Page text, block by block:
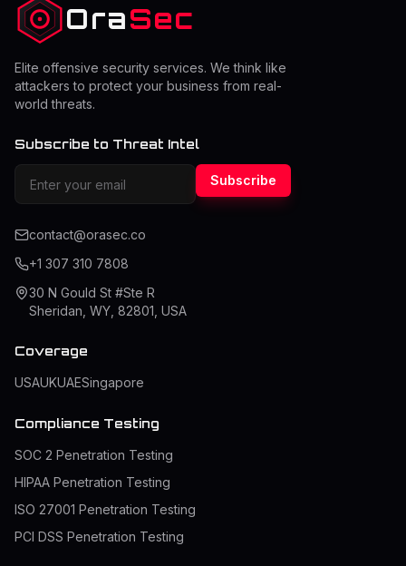
OraSec
Elite offensive security services. We think like
attackers to protect your business from real-
world threats.
Subscribe to Threat Intel
Subscribe
contact@orasec.co
+1 307 310 7808
30 N Gould St #Ste R
Sheridan, WY, 82801, USA
Coverage
USAUKUAESingapore
Compliance Testing
SOC 2 Penetration Testing
HIPAA Penetration Testing
ISO 27001 Penetration Testing
PCI DSS Penetration Testing